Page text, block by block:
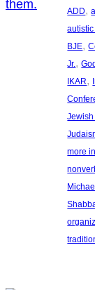
ADD,
BJE,
Jr.,
IKAR,
more